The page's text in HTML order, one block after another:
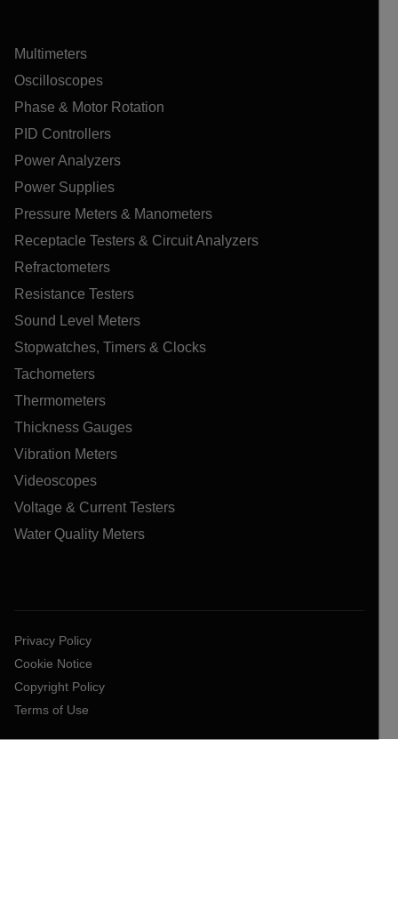
Multimeters
Oscilloscopes
Phase & Motor Rotation
PID Controllers
Power Analyzers
Power Supplies
Pressure Meters & Manometers
Receptacle Testers & Circuit Analyzers
Refractometers
Resistance Testers
Sound Level Meters
Stopwatches, Timers & Clocks
Tachometers
Thermometers
Thickness Gauges
Vibration Meters
Videoscopes
Voltage & Current Testers
Water Quality Meters
Privacy Policy
Cookie Notice
Copyright Policy
Terms of Use